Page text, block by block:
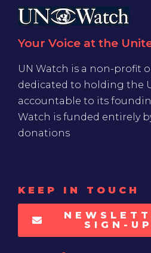
Your Voice at the
UN Watch is a non-profit
dedicated to holding the
accountable to its
Watch is funded entirely
donations
KEEP IN TOUCH
SIGN-UP